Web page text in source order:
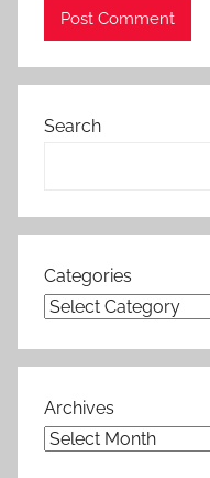
Search
Categories
Archives